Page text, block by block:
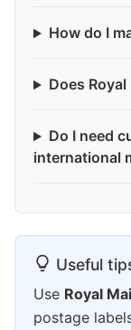
How do I
Does
Do I need
international
Useful
Use Royal
postage